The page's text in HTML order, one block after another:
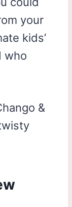
your
kids’
who
&